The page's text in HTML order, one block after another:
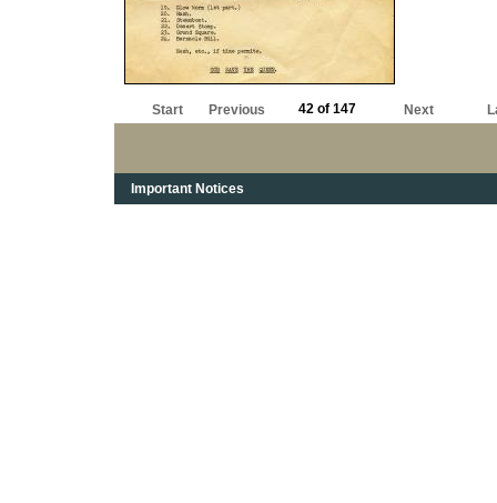
Start Previous 42 of 147 Next
Important Notices